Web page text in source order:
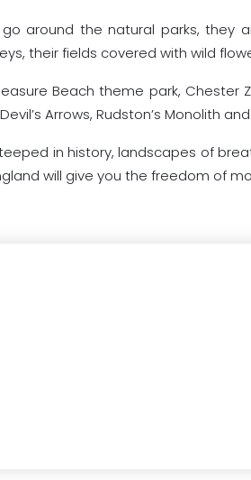
around the natural parks, they
their fields covered with wild
Beach theme park,
Arrows, Rudston’s Monolith
in history, landscapes of
will give you the freedom of